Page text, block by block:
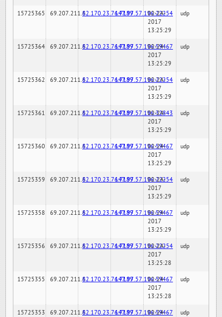
15725365 69.207.211.682.170.23.76:7189147.97.57.196:22254
02-24-
2017
13:25:29
udp
15725364 69.207.211.682.170.23.76:7189147.97.57.196:59467
02-24-
2017
13:25:29
udp
15725362 69.207.211.682.170.23.76:7189147.97.57.196:22254
02-24-
2017
13:25:29
udp
15725361 69.207.211.682.170.23.76:7189147.97.57.196:32843
02-24-
2017
13:25:29
udp
15725360 69.207.211.682.170.23.76:7189147.97.57.196:59467
02-24-
2017
13:25:29
udp
15725359 69.207.211.682.170.23.76:7189147.97.57.196:22254
02-24-
2017
13:25:29
udp
15725358 69.207.211.682.170.23.76:7189147.97.57.196:59467
02-24-
2017
13:25:29
udp
15725356 69.207.211.682.170.23.76:7189147.97.57.196:22254
02-24-
2017
13:25:28
udp
15725355 69.207.211.682.170.23.76:7189147.97.57.196:59467
02-24-
2017
13:25:28
udp
15725353 69.207.211.682.170.23.76:7189147.97.57.196:59467
02-24-
udp